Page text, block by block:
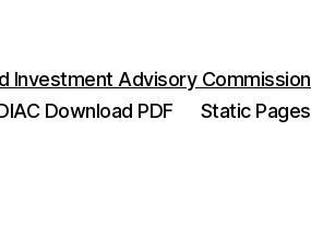
Investment Advisory Commission
Download PDF
Static Pages